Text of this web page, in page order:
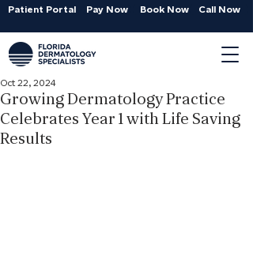
Patient Portal Pay Now Book Now Call Now
Growing Dermatology Practice
Celebrates Year 1 with Life Saving
Results
Oct 22, 2024